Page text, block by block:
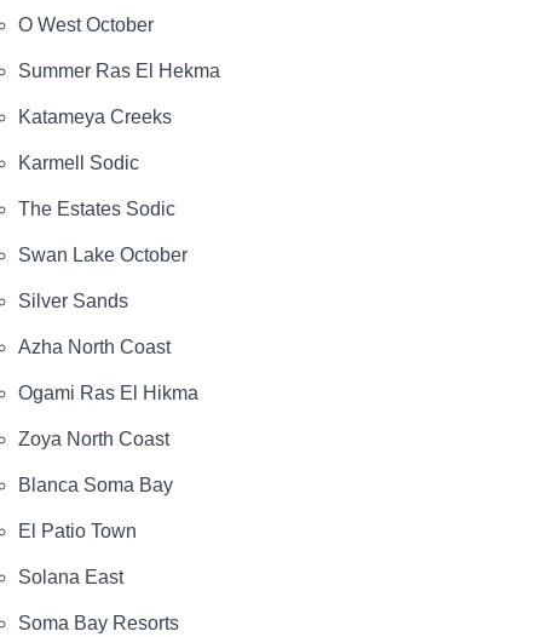
O West October
Summer Ras El Hekma
Katameya Creeks
Karmell Sodic
The Estates Sodic
Swan Lake October
Silver Sands
Azha North Coast
Ogami Ras El Hikma
Zoya North Coast
Blanca Soma Bay
El Patio Town
Solana East
Soma Bay Resorts